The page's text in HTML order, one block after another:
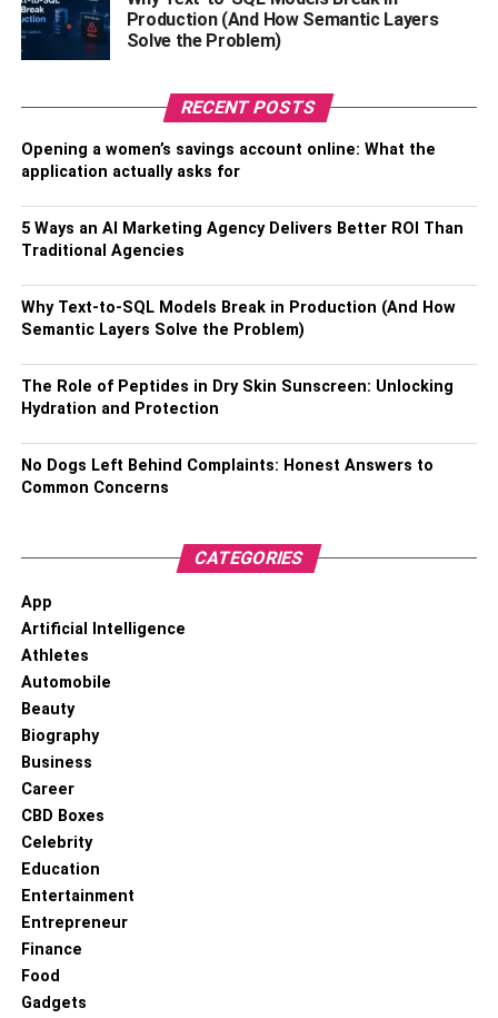
Birthday s a big day in everyone’s life. Whatever you do
It cannot harm if you know what she really wants or what
her hidden dreams are about. If the present sounds too
strange to you, or isn’t your cup of tea, don’t forget that you
are planning a surprise for your girlfriend, and not for
yourself.
her. Send her flowers and a small present every day of the
week and end it with a big surprise on the exact date of
her birthday.
RELATED TOPICS:
Production (And How Semantic Layers
Solve the Problem)
RECENT POSTS
Opening a women’s savings account online: What the
application actually asks for
5 Ways an AI Marketing Agency Delivers Better ROI Than
Traditional Agencies
Why Text-to-SQL Models Break in Production (And How
Semantic Layers Solve the Problem)
The Role of Peptides in Dry Skin Sunscreen: Unlocking
Hydration and Protection
No Dogs Left Behind Complaints: Honest Answers to
Common Concerns
CATEGORIES
App
Artificial Intelligence
Athletes
Automobile
Beauty
Biography
Business
Career
CBD Boxes
Celebrity
Education
Entertainment
Entrepreneur
Finance
Food
Gadgets